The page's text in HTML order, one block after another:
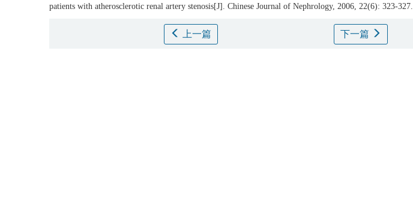
patients with atherosclerotic renal artery stenosis[J]. Chinese Journal of Nephrology, 2006, 22(6): 323-327.
上一篇 下一篇